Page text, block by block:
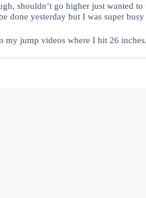
shouldn’t go higher just wanted
done yesterday but I was super
my jump videos where I hit 26